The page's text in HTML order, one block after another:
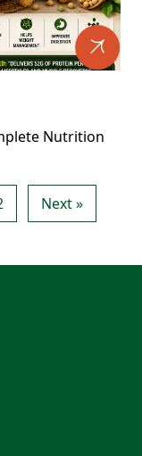
Nutrition
Next »